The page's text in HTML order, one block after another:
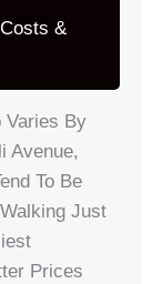
&
Varies By
Avenue,
To Be
Just
Prices